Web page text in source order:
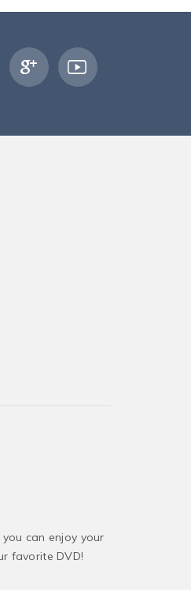
can enjoy your
favorite DVD!